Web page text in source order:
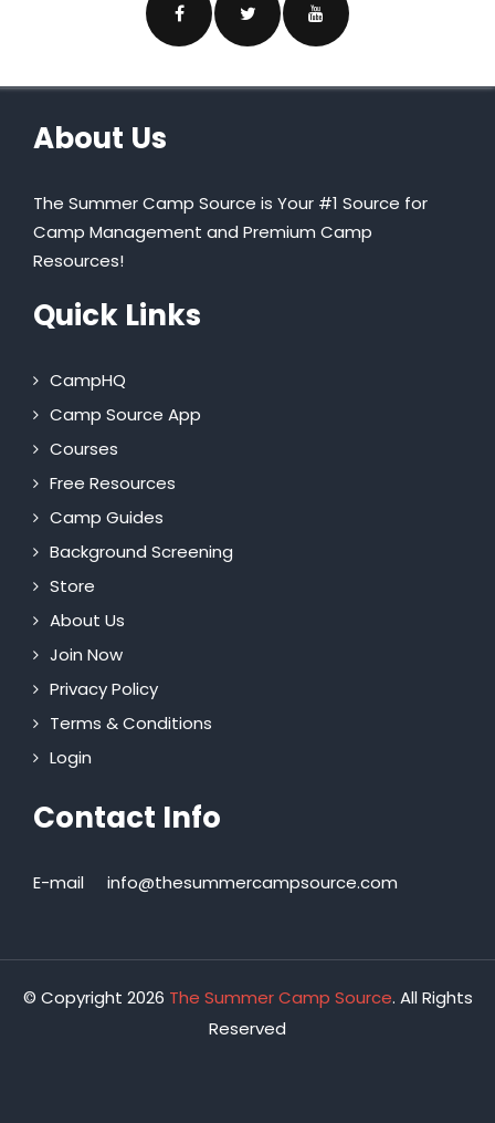
About Us
The Summer Camp Source is Your #1 Source for
Camp Management and Premium Camp
Resources!
Quick Links
CampHQ
Camp Source App
Courses
Free Resources
Camp Guides
Background Screening
Store
About Us
Join Now
Privacy Policy
Terms & Conditions
Login
Contact Info
E-mail info@thesummercampsource.com
© Copyright 2026 The Summer Camp Source. All Rights
Reserved